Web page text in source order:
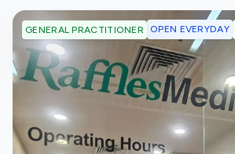
GENERAL PRACTITIONER OPEN EVERYDAY